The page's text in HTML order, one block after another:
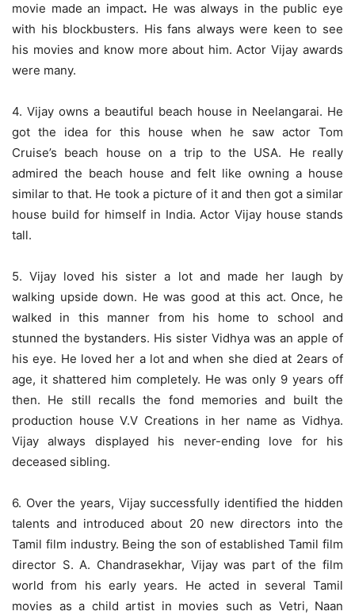
movie made an impact. He was always in the public eye
with his blockbusters. Hisfans always were keen to see
his movies and know more about him. Actor Vijay awards
were many.
4. Vijay owns a beautiful beach house in Neelangarai. He
got the idea for this house when he saw actor Tom
Cruise’s beach house on a trip to the USA. He really
admired the beach house and felt like owning a house
similar to that. He took a picture of it and then got a similar
house build for himself in India. Actor Vijay house stands
tall.
5. Vijay loved his sister a lot and made her laugh by
walking upside down. He was good at this act. Once, he
walked in this manner from his home to school and
stunned the bystanders. His sister Vidhya was an apple of
his eye. He loved her a lot and when she died at 2ears of
age, it shattered him completely. He was only 9 years off
then. He still recalls the fond memories and built the
production house V.V Creations in her name as Vidhya.
Vijay always displayed his never-ending love for his
deceased sibling.
6. Over the years, Vijay successfully identified the hidden
talents and introduced about 20 new directors into the
Tamil film industry. Being the son of established Tamil film
director S. A. Chandrasekhar, Vijay was part of the film
world from his early years. He acted in several Tamil
movies as a child artist in movies such as Vetri, Naan